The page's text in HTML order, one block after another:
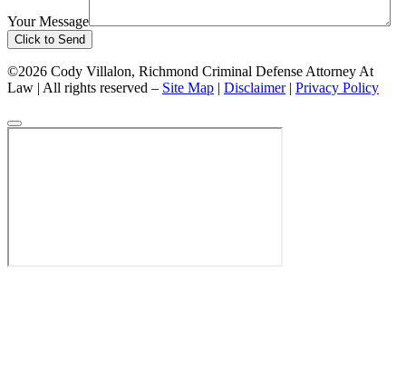
Your Message
©2026 Cody Villalon, Richmond Criminal Defense Attorney At
Law | All rights reserved – Site Map | Disclaimer| Privacy Policy